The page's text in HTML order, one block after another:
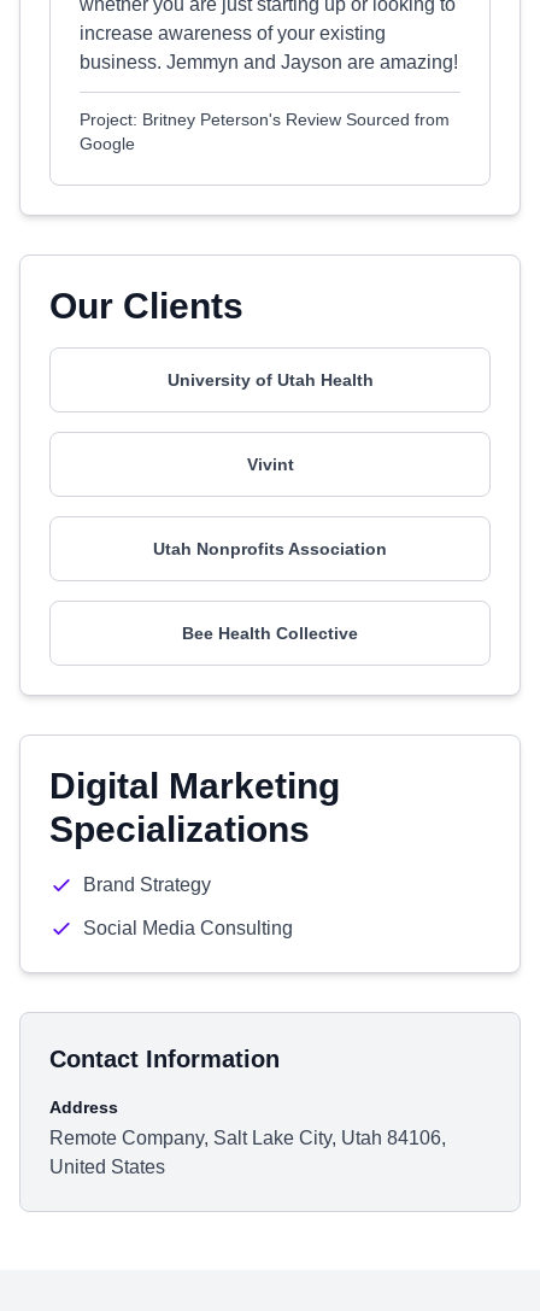
whether you are just starting up or looking to
increase awareness of your existing
business. Jemmyn and Jayson are amazing!
Project: Britney Peterson's Review Sourced from
Google
Our Clients
University of Utah Health
Vivint
Utah Nonprofits Association
Bee Health Collective
Digital Marketing
Specializations
Brand Strategy
Social Media Consulting
Contact Information
Address
Remote Company, Salt Lake City, Utah 84106,
United States